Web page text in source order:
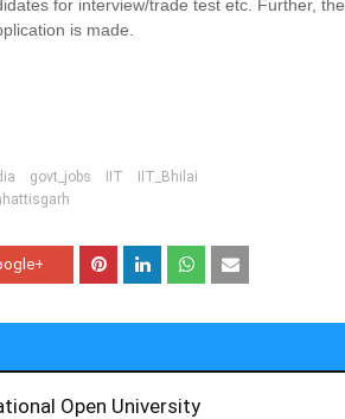
for interview/trade test etc. Further, the
is made.
govt_jobs IIT
IIT_Bhilai
Open University